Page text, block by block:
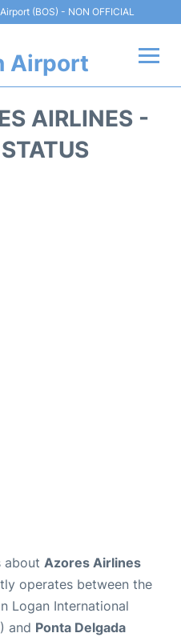
(BOS) - NON OFFICIAL
Airport
AIRLINES -
about Azores Airlines
operates between the
Logan International
and Ponta Delgada